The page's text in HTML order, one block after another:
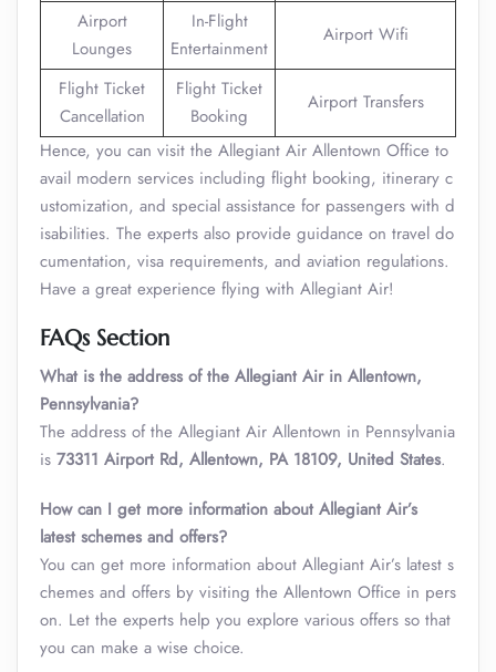
Airport
Lounges
In-Flight
Entertainment
Airport Wifi
Flight Ticket
Cancellation
Flight Ticket
Booking
Airport Transfers
Hence, you can visit the Allegiant Air Allentown Office to
avail modern services including flight booking, itinerary c
ustomization, and special assistance for passengers with d
isabilities. The experts also provide guidance on travel do
cumentation, visa requirements, and aviation regulations.
Have a great experience flying with Allegiant Air!
FAQs Section
What is the address of the Allegiant Air in Allentown,
Pennsylvania?
The address of the Allegiant Air Allentown in Pennsylvania
is 73311 Airport Rd, Allentown, PA 18109, United States.
How can I get more information about Allegiant Air’s
latest schemes and offers?
You can get more information about Allegiant Air’s latest s
chemes and offers by visiting the Allentown Office in pers
on. Let the experts help you explore various offers so that
you can make a wise choice.